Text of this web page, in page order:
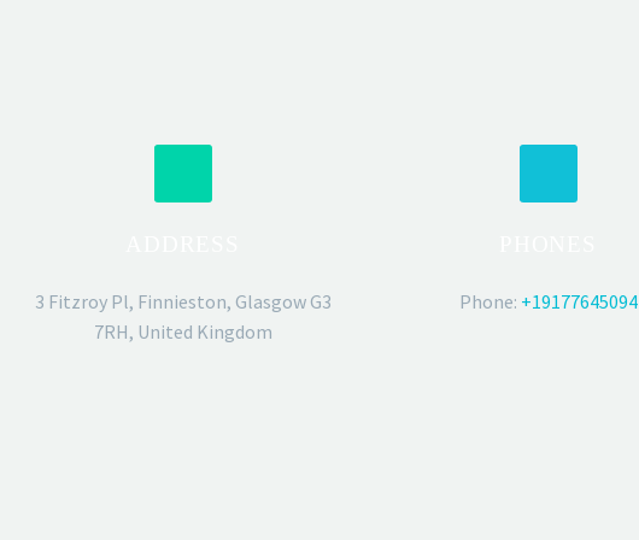
3 Fitzroy Pl, Finnieston, Glasgow G3
7RH, United Kingdom
Phone: +19177645094